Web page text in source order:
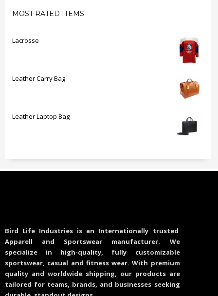
MOST RATED ITEMS
Lacrosse
Leather Carry Bag
Leather Laptop Bag
Bird Life Industries is an Internationally trusted
Apparell and Sportswear manufacturer. We
specialize in high-quality, fully customizable
sportswear, casual and fitness wear. With premium
quality and worldwide shipping, our products are
tailored for teams, brands, and businesses seeking